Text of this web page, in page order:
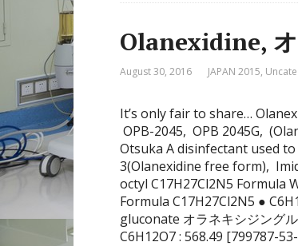
Olanexidine,
August 30, 2016 JAPAN 2015,
It’s only fair to share…
OPB-2045, OPB 2045G,
Otsuka A disinfectant used
3(Olanexidine free form),
octyl C17H27Cl2N5 Formula
Formula C17H27Cl2N5 ●
gluconate オラネキシジング
C6H12O7 : 568.49 [799787-